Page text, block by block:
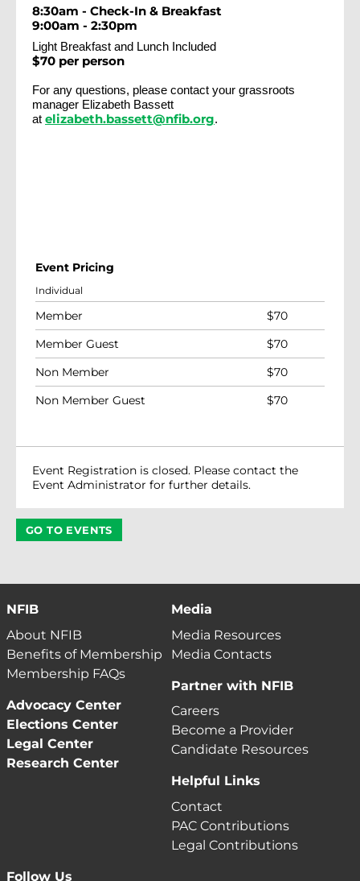
8:30am - Check-In & Breakfast
9:00am - 2:30pm
Light Breakfast and Lunch Included
$70 per person
For any questions, please contact your grassroots
manager Elizabeth Bassett
at elizabeth.bassett@nfib.org.
Event Pricing
Individual
Member $70
Member Guest
$70
Non Member
$70
Non Member Guest
$70
Event Registration is closed. Please contact the
Event Administrator for further details.
GO TO EVENTS